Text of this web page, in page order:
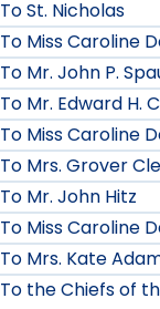
To St. Nicholas
To Miss Caroline
To Mr. John P.
To Mr. Edward H.
To Miss Caroline
To Mrs. Grover
To Mr. John Hitz
To Miss Caroline
To Mrs. Kate
To the Chiefs of